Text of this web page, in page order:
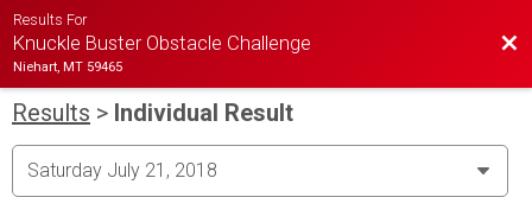
Results For
Knuckle Buster Obstacle Challenge
Niehart, MT 59465
Results > Individual Result